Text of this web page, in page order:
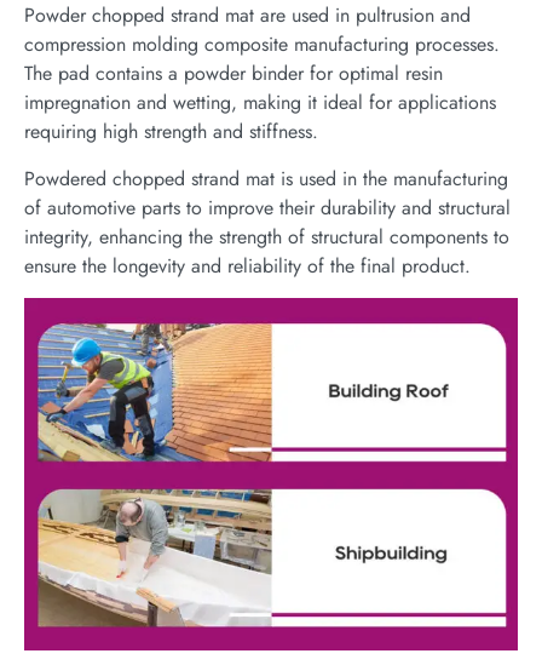
Powder chopped strand mat are used in pultrusion and
compression molding composite manufacturing processes.
The pad contains a powder binder for optimal resin
impregnation and wetting, making it ideal for applications
requiring high strength and stiffness.
Powdered chopped strand mat is used in the manufacturing
of automotive parts to improve their durability and structural
integrity, enhancing the strength of structural components to
ensure the longevity and reliability of the final product.